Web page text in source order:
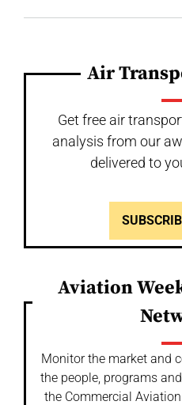
Air
Get free air
analysis from our
delivered to
Aviation
Monitor the market and
the people, programs
the Commercial